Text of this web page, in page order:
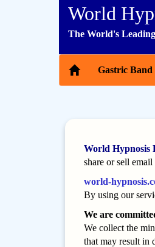
World
The World's
Gastric
World Hypnosis
share or sell
world-
By using our
We are
We collect the
that may result in